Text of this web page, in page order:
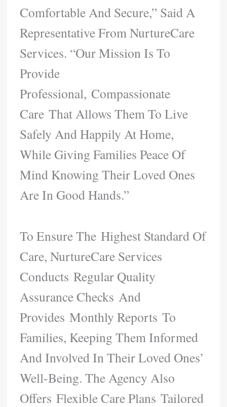
Comfortable And Secure,” Said A
Representative From NurtureCare
Services. “Our Mission Is To
Provide
Professional, Compassionate
Care That Allows Them To Live
Safely And Happily At Home,
While Giving Families Peace Of
Mind Knowing Their Loved Ones
Are In Good Hands.”
To Ensure The Highest Standard Of
Care, NurtureCare Services
Conducts Regular Quality
Assurance Checks And
Provides Monthly Reports To
Families, Keeping Them Informed
And Involved In Their Loved Ones’
Well-Being. The Agency Also
Offers Flexible Care Plans Tailored